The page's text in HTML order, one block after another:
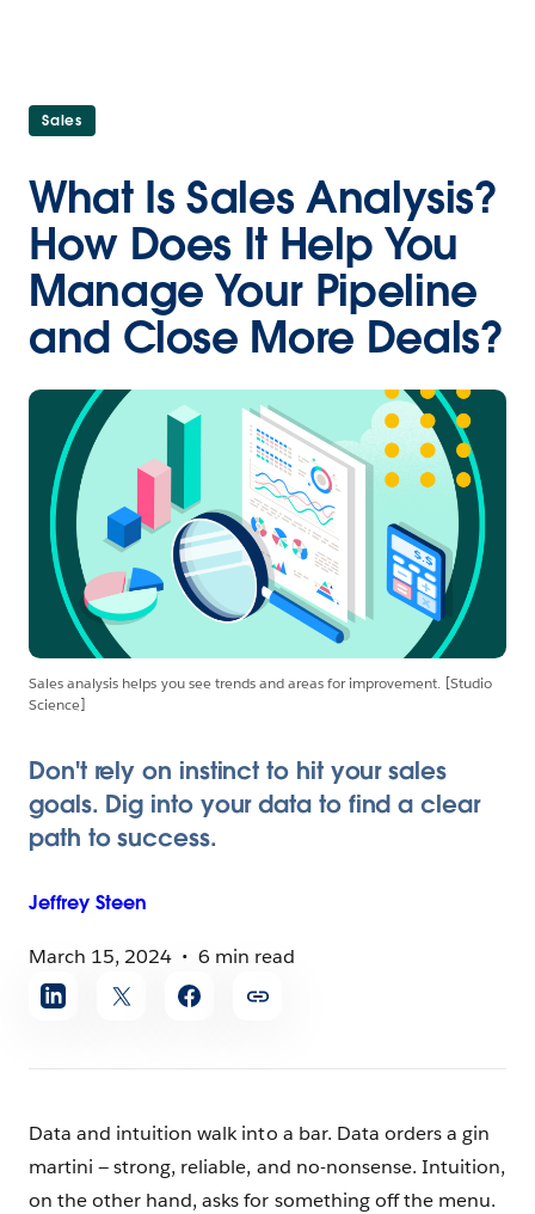
Sales
What Is Sales Analysis?
How Does It Help You
Manage Your Pipeline
and Close More Deals?
Sales analysis helps you see trends and areas for improvement. [Studio
Science]
Don't rely on instinct to hit your sales
goals. Dig into your data to find a clear
path to success.
Jeffrey Steen
March 15, 2024
6 min read
Share
article
Data and intuition walk into a bar. Data orders a gin
martini — strong, reliable, and no-nonsense. Intuition,
on the other hand, asks for something off the menu.